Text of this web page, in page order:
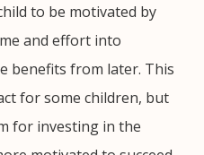
to be motivated by
and effort into
benefits from later. This
for some children, but
for investing in the